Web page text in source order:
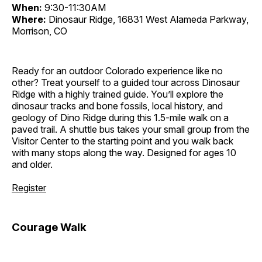
When: 9:30-11:30AM
Where: Dinosaur Ridge, 16831 West Alameda Parkway,
Morrison, CO
Ready for an outdoor Colorado experience like no
other? Treat yourself to a guided tour across Dinosaur
Ridge with a highly trained guide. You’ll explore the
dinosaur tracks and bone fossils, local history, and
geology of Dino Ridge during this 1.5-mile walk on a
paved trail. A shuttle bus takes your small group from the
Visitor Center to the starting point and you walk back
with many stops along the way. Designed for ages 10
and older.
Register
Courage Walk